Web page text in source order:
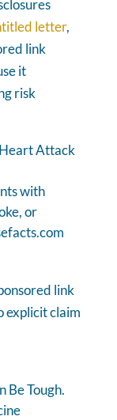
letter,
link
it
risk
Attack
with
or
link
explicit claim
Be Tough.